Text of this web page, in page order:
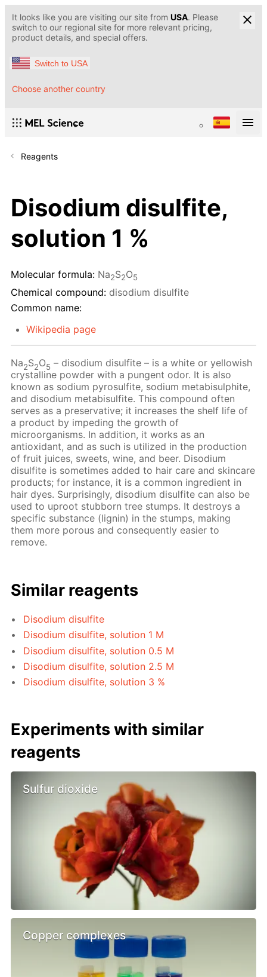
It looks like you are visiting our site from USA. Please
switch to our regional site for more relevant pricing,
product details, and special offers.
Switch to USA
Choose another country
Reagents
Disodium disulfite,
solution 1 %
Molecular formula: Na2S2O5
Chemical compound: disodium disulfite
Common name:
Wikipedia page
Na2S2O5 – disodium disulfite – is a white or yellowish
crystalline powder with a pungent odor. It is also
known as sodium pyrosulfite, sodium metabisulphite,
and disodium metabisulfite. This compound often
serves as a preservative; it increases the shelf life of
a product by impeding the growth of
microorganisms. In addition, it works as an
antioxidant, and as such is utilized in the production
of fruit juices, sweets, wine, and beer. Disodium
disulfite is sometimes added to hair care and skincare
products; for instance, it is a common ingredient in
hair dyes. Surprisingly, disodium disulfite can also be
used to uproot stubborn tree stumps. It destroys a
specific substance (lignin) in the stumps, making
them more porous and consequently easier to
remove.
Similar reagents
Disodium disulfite
Disodium disulfite, solution 1 M
Disodium disulfite, solution 0.5 M
Disodium disulfite, solution 2.5 M
Disodium disulfite, solution 3 %
Experiments with similar
reagents
Sulfur dioxide
Copper complexes